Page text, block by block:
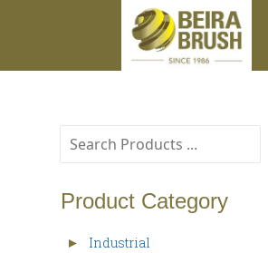
Product Category
► Industrial